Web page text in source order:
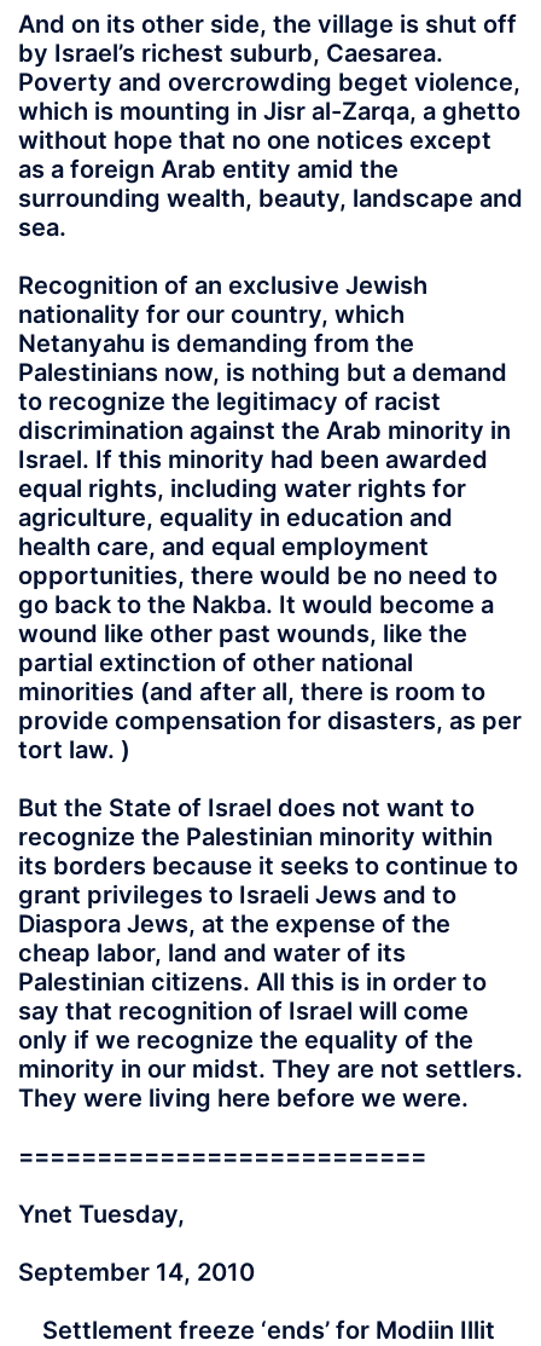
And on its other side, the village is shut off
by Israel’s richest suburb, Caesarea.
Poverty and overcrowding beget violence,
which is mounting in Jisr al-Zarqa, a ghetto
without hope that no one notices except
as a foreign Arab entity amid the
surrounding wealth, beauty, landscape and
sea.
Recognition of an exclusive Jewish
nationality for our country, which
Netanyahu is demanding from the
Palestinians now, is nothing but a demand
to recognize the legitimacy of racist
discrimination against the Arab minority in
Israel. If this minority had been awarded
equal rights, including water rights for
agriculture, equality in education and
health care, and equal employment
opportunities, there would be no need to
go back to the Nakba. It would become a
wound like other past wounds, like the
partial extinction of other national
minorities (and after all, there is room to
provide compensation for disasters, as per
tort law. )
But the State of Israel does not want to
recognize the Palestinian minority within
its borders because it seeks to continue to
grant privileges to Israeli Jews and to
Diaspora Jews, at the expense of the
cheap labor, land and water of its
Palestinian citizens. All this is in order to
say that recognition of Israel will come
only if we recognize the equality of the
minority in our midst. They are not settlers.
They were living here before we were.
==========================
Ynet Tuesday,
September 14, 2010
Settlement freeze ‘ends’ for Modiin Illit